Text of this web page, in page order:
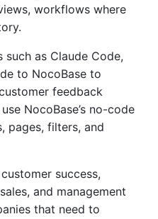
workflows where
as Claude Code,
to NocoBase to
feedback
NocoBase’s no-code
pages, filters, and
success,
and management
that need to